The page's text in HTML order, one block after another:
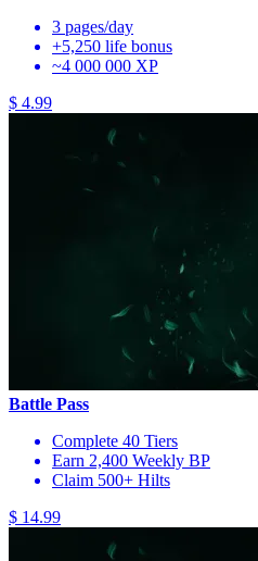
3 pages/day
+5,250 life bonus
~4 000 000 XP
$ 4.99
Battle Pass
Complete 40 Tiers
Earn 2,400 Weekly BP
Claim 500+ Hilts
$ 14.99